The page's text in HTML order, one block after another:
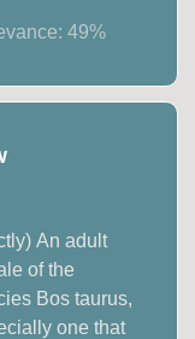
49%
An adult
of the
Bos taurus,
one that